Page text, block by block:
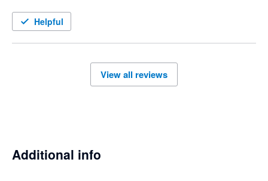
Helpful
View all reviews
Additional info